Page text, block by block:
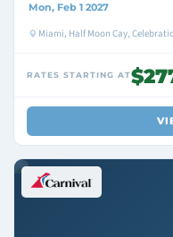
Mon, Feb 1 2027
Miami, Half Moon Cay,
RATES STARTING AT